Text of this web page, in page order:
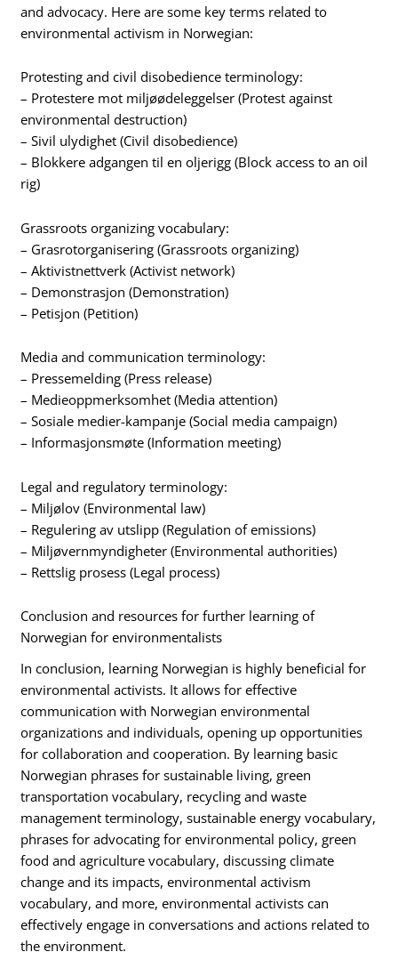
and advocacy. Here are some key terms related to
environmental activism in Norwegian:
Protesting and civil disobedience terminology:
– Protestere mot miljøødeleggelser (Protest against
environmental destruction)
– Sivil ulydighet (Civil disobedience)
– Blokkere adgangen til en oljerigg (Block access to an oil
rig)
Grassroots organizing vocabulary:
– Grasrotorganisering (Grassroots organizing)
– Aktivistnettverk (Activist network)
– Demonstrasjon (Demonstration)
– Petisjon (Petition)
Media and communication terminology:
– Pressemelding (Press release)
– Medieoppmerksomhet (Media attention)
– Sosiale medier-kampanje (Social media campaign)
– Informasjonsmøte (Information meeting)
Legal and regulatory terminology:
– Miljølov (Environmental law)
– Regulering av utslipp (Regulation of emissions)
– Miljøvernmyndigheter (Environmental authorities)
– Rettslig prosess (Legal process)
Conclusion and resources for further learning of
Norwegian for environmentalists
In conclusion, learning Norwegian is highly beneficial for
environmental activists. It allows for effective
communication with Norwegian environmental
organizations and individuals, opening up opportunities
for collaboration and cooperation. By learning basic
Norwegian phrases for sustainable living, green
transportation vocabulary, recycling and waste
management terminology, sustainable energy vocabulary,
phrases for advocating for environmental policy, green
food and agriculture vocabulary, discussing climate
change and its impacts, environmental activism
vocabulary, and more, environmental activists can
effectively engage in conversations and actions related to
the environment.